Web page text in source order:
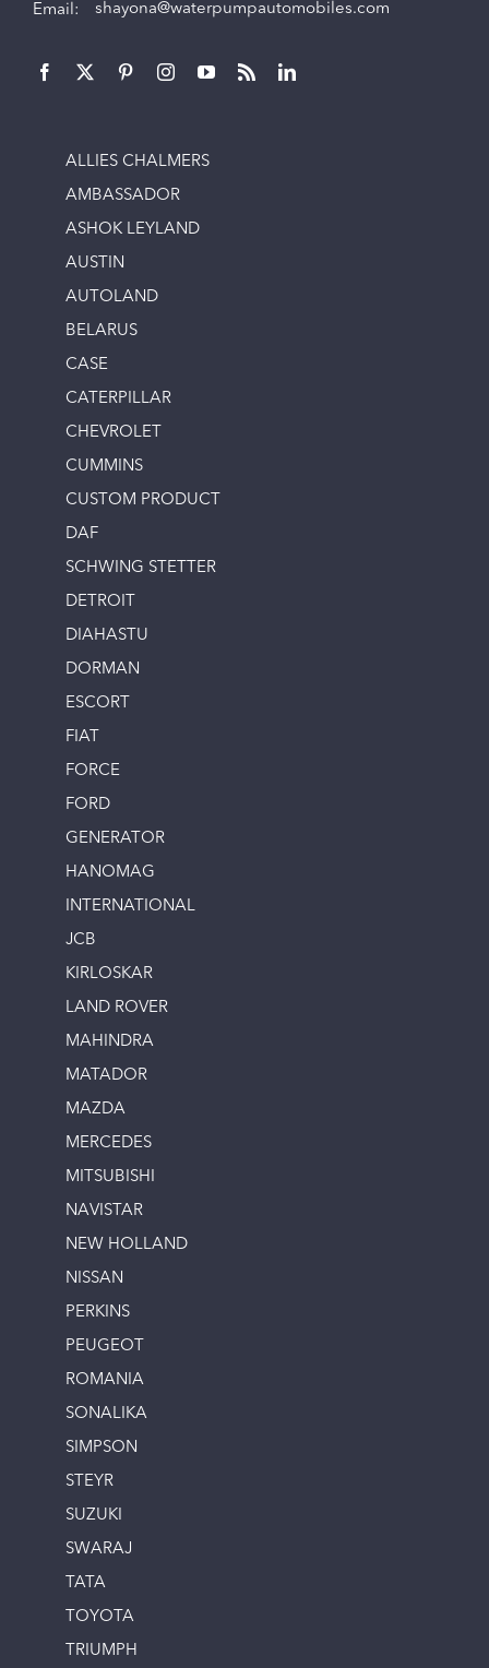
Email: shayona@waterpumpautomobiles.com
ALLIES CHALMERS
AMBASSADOR
ASHOK LEYLAND
AUSTIN
AUTOLAND
BELARUS
CASE
CATERPILLAR
CHEVROLET
CUMMINS
CUSTOM PRODUCT
DAF
SCHWING STETTER
DETROIT
DIAHASTU
DORMAN
ESCORT
FIAT
FORCE
FORD
GENERATOR
HANOMAG
INTERNATIONAL
JCB
KIRLOSKAR
LAND ROVER
MAHINDRA
MATADOR
MAZDA
MERCEDES
MITSUBISHI
NAVISTAR
NEW HOLLAND
NISSAN
PERKINS
PEUGEOT
ROMANIA
SONALIKA
SIMPSON
STEYR
SUZUKI
SWARAJ
TATA
TOYOTA
TRIUMPH